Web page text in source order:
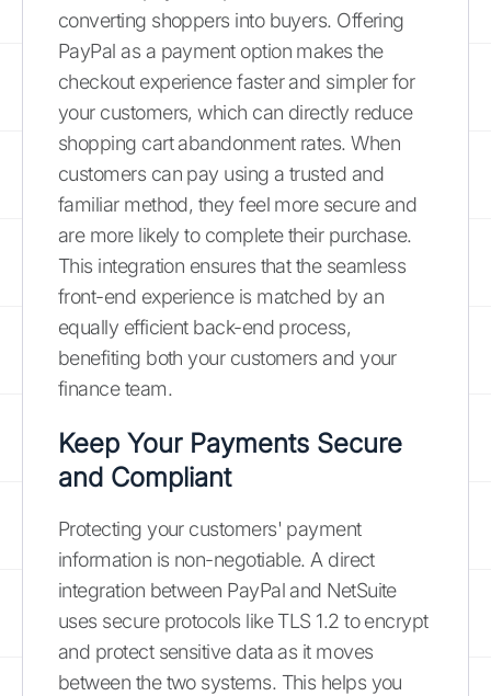
converting shoppers into buyers. Offering
PayPal as a payment option makes the
checkout experience faster and simpler for
your customers, which can directly reduce
shopping cart abandonment rates. When
customers can pay using a trusted and
familiar method, they feel more secure and
are more likely to complete their purchase.
This integration ensures that the seamless
front-end experience is matched by an
equally efficient back-end process,
benefiting both your customers and your
finance team.
Keep Your Payments Secure
and Compliant
Protecting your customers' payment
information is non-negotiable. A direct
integration between PayPal and NetSuite
uses secure protocols like TLS 1.2 to encrypt
and protect sensitive data as it moves
between the two systems. This helps you